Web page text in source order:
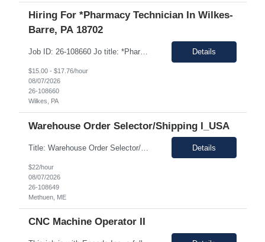
Hiring For *Pharmacy Technician In Wilkes-
Barre, PA 18702
Job ID: 26-108660 Jo title: *Pharmacy Tech II Position type: Fulltime contract Location: Wilkes-Barre, PA 18702 Work type: Onsite Est. pay range: $15.00/ hour - $17.76/ hour on W2 USD Schedule: Wednesday 3 pm to 1:30 am, Thursday 3 pm to 1:30, Friday 2 pm to 12:30 am, Saturday noon to 10:30 Description: Required Registered Pharmacy Tech with State of Pennsylvania.... Details
$15.00 - $17.76/hour
08/07/2026
26-108660
Wilkes, PA
Warehouse Order Selector/Shipping I_USA
Title: Warehouse Order Selector/Shipping Duration: 6 months TEMP TO PERM Location: Wells, ME 04090 Shift: 1st Shift 6am - 2pm OT is optional during training. OT is optional during training. Work schedule: Schedule 1: Sunday, Monday, Thursday, Friday, Saturday OR Schedule 2: Sunday, Monday Tuesday, Friday, Saturday. Payrate: $18 - $22.00 per hour on W2 Paid lunch: 11:15am – 1... Details
$22/hour
08/07/2026
26-108649
Methuen, ME
CNC Machine Operator II